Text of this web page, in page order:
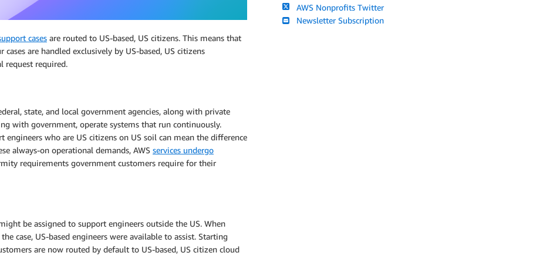
cases are routed to US-based, US citizens. This means that
are handled exclusively by US-based, US citizens
request required.
state, and local government agencies, along with private
with government, operate systems that run continuously.
engineers who are US citizens on US soil can mean the difference
always-on operational demands, AWS services undergo
requirements government customers require for their
be assigned to support engineers outside the US. When
case, US-based engineers were available to assist. Starting
are now routed by default to US-based, US citizen cloud
AWS Nonprofits Twitter
Newsletter Subscription